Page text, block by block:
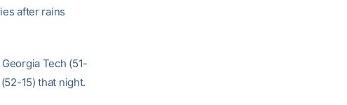
after rains
Tech (51-
15) that night.